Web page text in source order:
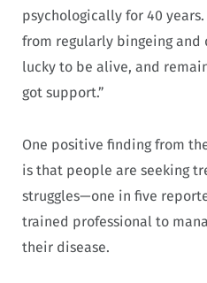
psychologically for 40
from regularly bingeing
lucky to be alive, and
got support.”
One positive finding from
is that people are seeking
struggles—one in five
trained professional to
their disease.